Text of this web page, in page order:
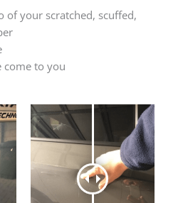
of your scratched, scuffed,
come to you